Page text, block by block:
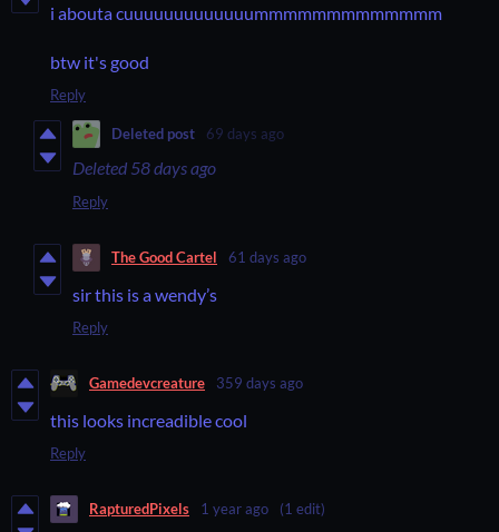
i abouta cuuuuuuuuuuuuummmmmmmmmmmmm
btw it's good
Reply
Deleted post 69 days ago
Deleted 58 days ago
Reply
The Good Cartel 61 days ago
sir this is a wendy’s
Reply
Gamedevcreature 359 days ago
this looks increadible cool
Reply
RapturedPixels 1 year ago (1 edit)